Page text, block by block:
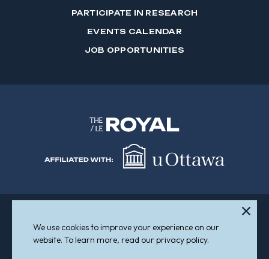
PARTICIPATE IN RESEARCH
EVENTS CALENDAR
JOB OPPORTUNITIES
Sitemap
Accessibility
© 2026 The Royal
We use cookies to improve your experience on our
website. To learn more, read our privacy policy.